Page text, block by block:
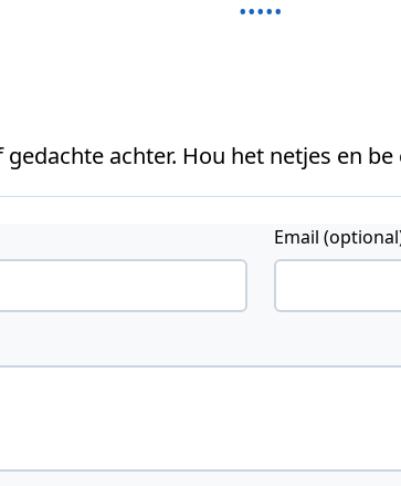
achter. Hou het netjes en be